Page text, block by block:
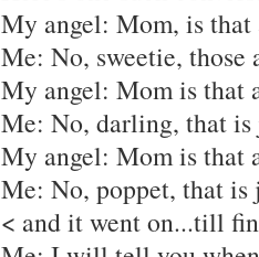
My angel: Mom, is that
Me: No, sweetie, those
My angel: Mom is that
Me: No, darling, that is
My angel: Mom is that
Me: No, poppet, that
< and it went on...till